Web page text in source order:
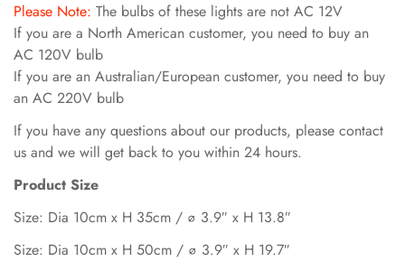
Please Note: The bulbs of these lights are not AC 12V
If you are a North American customer, you need to buy an
AC 120V bulb
If you are an Australian/European customer, you need to buy
an AC 220V bulb
If you have any questions about our products, please contact
us and we will get back to you within 24 hours.
Product Size
Size: Dia 10cm x H 35cm / ∅ 3.9″ x H 13.8″
Size: Dia 10cm x H 50cm / ∅ 3.9″ x H 19.7″